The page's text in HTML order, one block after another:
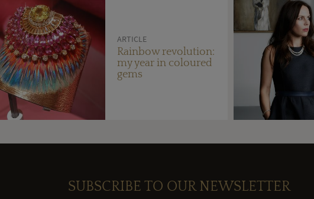
ARTICLE
Rainbow revolution:
my year in coloured
gems
SUBSCRIBE TO OUR NEWSLETTER